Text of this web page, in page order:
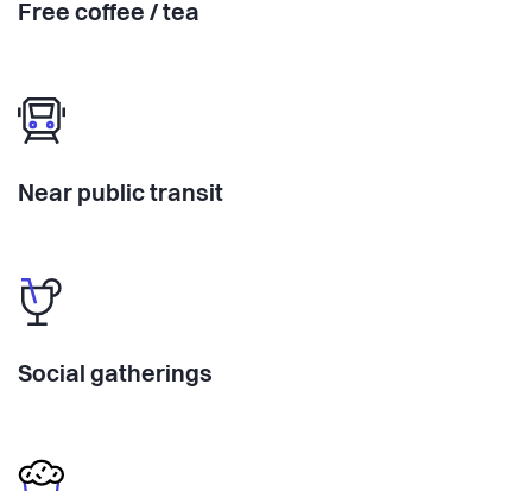
Free coffee / tea
Near public transit
Social gatherings